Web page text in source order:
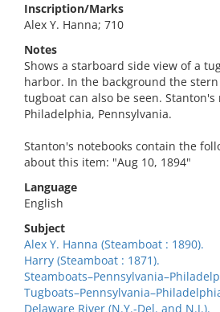
Inscription/Marks
Alex Y. Hanna; 710
Notes
Shows a starboard side view of a
harbor. In the background the
tugboat can also be seen.
Philadelphia, Pennsylvania.
Stanton's notebooks contain the
about this item: "Aug 10, 1894"
Language
English
Subject
Alex Y. Hanna (Steamboat : 1890).
Harry (Steamboat : 1871).
Delaware River (N.Y.-Del. and N.J.).